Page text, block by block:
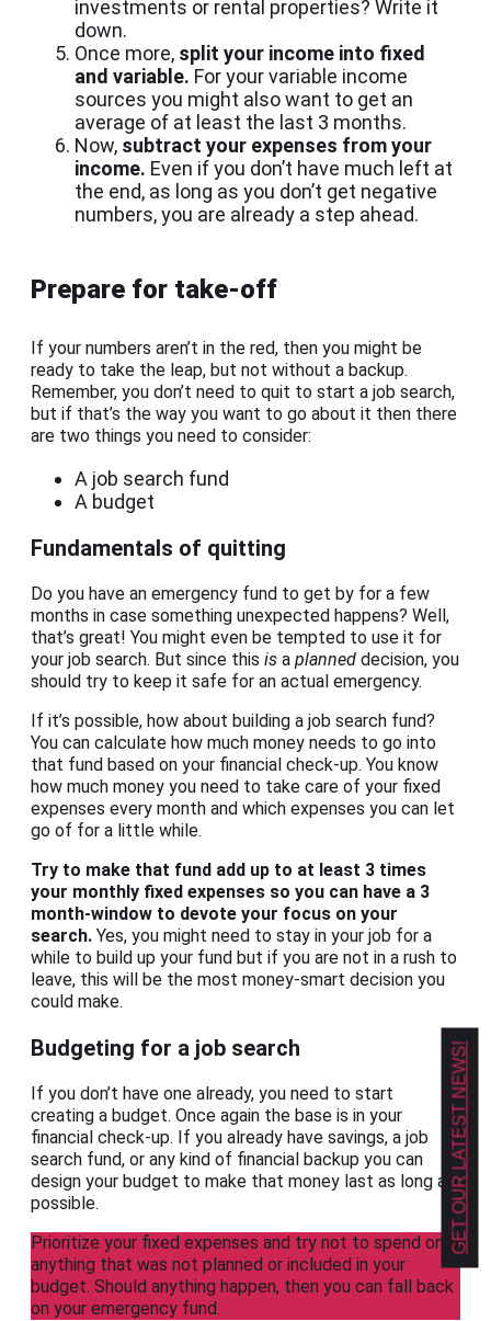
investments or rental properties? Write it
down.
Once more, split your income into fixed
and variable. For your variable income
sources you might also want to get an
average of at least the last 3 months.
Now, subtract your expenses from your
income. Even if you don’t have much left at
the end, as long as you don’t get negative
numbers, you are already a step ahead.
Prepare for take-off
If your numbers aren’t in the red, then you might be
ready to take the leap, but not without a backup.
Remember, you don’t need to quit to start a job search,
but if that’s the way you want to go about it then there
are two things you need to consider:
A job search fund
A budget
Fundamentals of quitting
Do you have an emergency fund to get by for a few
months in case something unexpected happens? Well,
that’s great! You might even be tempted to use it for
your job search. But since this is a planned decision, you
should try to keep it safe for an actual emergency.
If it’s possible, how about building a job search fund?
You can calculate how much money needs to go into
that fund based on your financial check-up. You know
how much money you need to take care of your fixed
expenses every month and which expenses you can let
go of for a little while.
Try to make that fund add up to at least 3 times
your monthly fixed expenses so you can have a 3
month-window to devote your focus on your
search. Yes, you might need to stay in your job for a
while to build up your fund but if you are not in a rush to
leave, this will be the most money-smart decision you
could make.
Budgeting for a job search
If you don’t have one already, you need to start
creating a budget. Once again the base is in your
financial check-up. If you already have savings, a job
search fund, or any kind of financial backup you can
design your budget to make that money last as long as
possible.
Prioritize your fixed expenses and try not to spend on
anything that was not planned or included in your
budget. Should anything happen, then you can fall back
on your emergency fund.
GET OUR LATEST NEWS!